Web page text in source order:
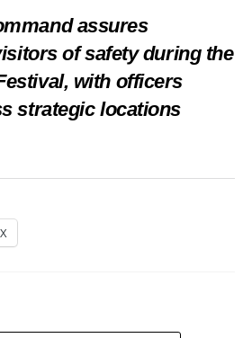
assures
of safety during the
with officers
strategic locations
X